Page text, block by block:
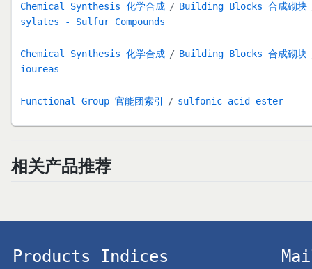
Chemical Synthesis 化学合成
Building Blocks 合成砌块
sylates - Sulfur Compounds
Chemical Synthesis 化学合成
Building Blocks 合成砌块
ioureas
Functional Group 官能团索引 sulfonic acid ester
相关产品推荐
Products Indices